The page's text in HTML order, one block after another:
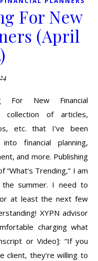
For New
(April
For New Financial
collection of articles,
etc. that I’ve been
financial planning,
and more. Publishing
Trending,” I am
the summer. I need to
at least the next few
XYPN advisor
charging what
or Video]: “If you
client, they’re willing to